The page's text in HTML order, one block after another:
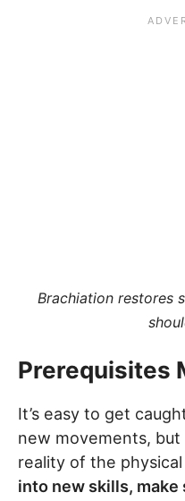
Brachiation restores
Prerequisites
It’s easy to get
new movements, but
reality of the physical
into new skills, make